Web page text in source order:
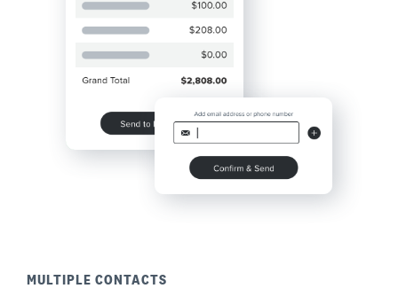
MULTIPLE CONTACTS